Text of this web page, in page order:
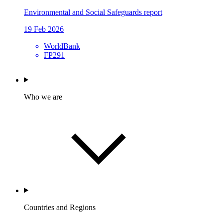
Environmental and Social Safeguards report
19 Feb 2026
WorldBank
FP291
Who we are
Countries and Regions